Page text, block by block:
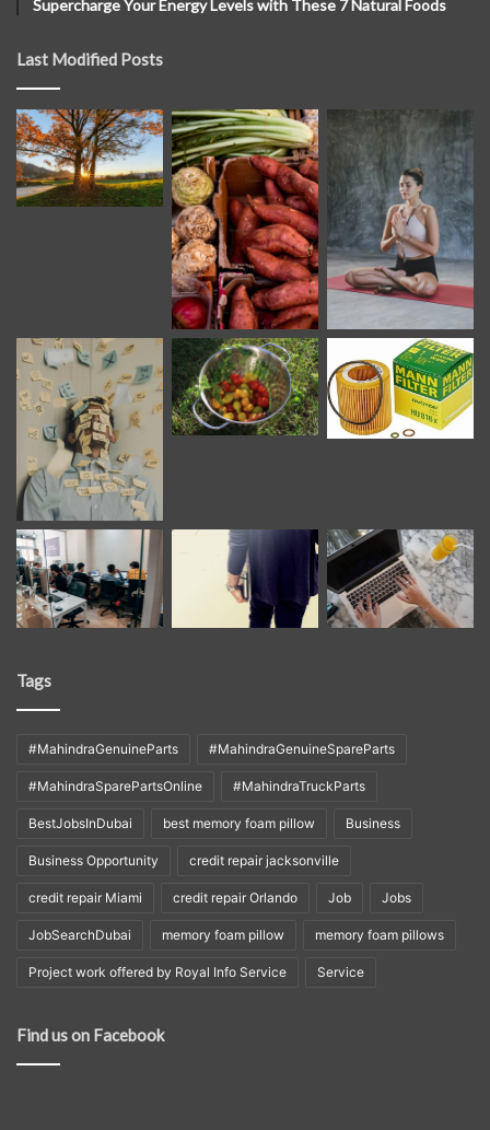
Supercharge Your Energy Levels with These 7 Natural Foods
Last Modified Posts
Tags
#MahindraGenuineParts #MahindraGenuineSpareParts
#MahindraSparePartsOnline #MahindraTruckParts
BestJobsInDubai best memory foam pillow Business
Business Opportunity credit repair jacksonville
credit repair Miami credit repair Orlando Job Jobs
JobSearchDubai memory foam pillow memory foam pillows
Project work offered by Royal Info Service Service
Find us on Facebook